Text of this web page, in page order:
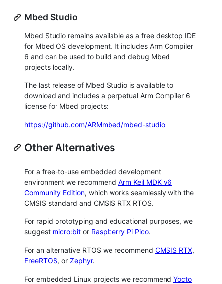
Mbed Studio
Mbed Studio remains available as a free desktop IDE
for Mbed OS development. It includes Arm Compiler
6 and can be used to build and debug Mbed
projects locally.
The last release of Mbed Studio is available to
download and includes a perpetual Arm Compiler 6
license for Mbed projects:
https://github.com/ARMmbed/mbed-studio
Other Alternatives
For a free-to-use embedded development
environment we recommend Arm Keil MDK v6
Community Edition, which works seamlessly with the
CMSIS standard and CMSIS RTX RTOS.
For rapid prototyping and educational purposes, we
suggest micro:bit or Raspberry Pi Pico.
For an alternative RTOS we recommend CMSIS RTX,
FreeRTOS, or Zephyr.
For embedded Linux projects we recommend Yocto